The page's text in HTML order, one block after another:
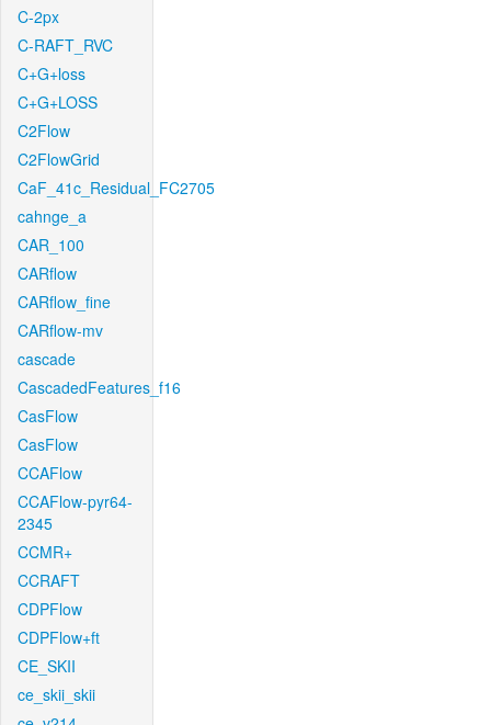
C-2px
C-RAFT_RVC
C+G+loss
C+G+LOSS
C2Flow
C2FlowGrid
CaF_41c_Residual_FC2705
cahnge_a
CAR_100
CARflow
CARflow_fine
CARflow-mv
cascade
CascadedFeatures_f16
CasFlow
CasFlow
CCAFlow
CCAFlow-pyr64-
2345
CCMR+
CCRAFT
CDPFlow
CDPFlow+ft
CE_SKII
ce_skii_skii